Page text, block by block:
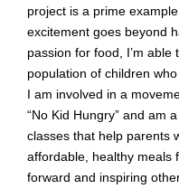
project is a prime
excitement goes beyond
passion for food, I’m
population of children
I am involved in a
“No Kid Hungry” and am
classes that help parents
affordable, healthy meals
forward and inspiring